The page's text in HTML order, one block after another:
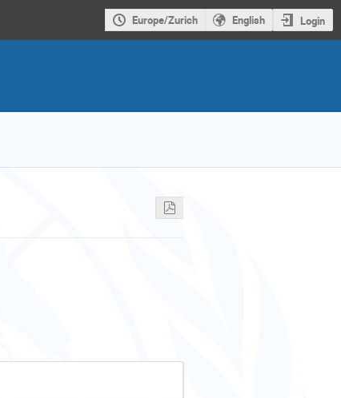
Europe/Zurich English Login